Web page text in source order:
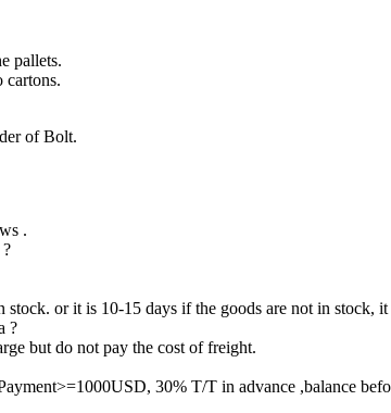
pallets.
cartons.
of Bolt.
.
or it is 10-15 days if the goods are not in stock,
?
but do not pay the cost of freight.
30% T/T in advance ,balance